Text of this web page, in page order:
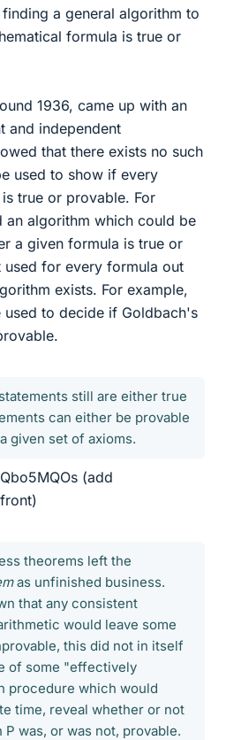
a general algorithm to
formula is true or
1936, came up with an
and independent
that there exists no such
used to show if every
true or provable. For
an algorithm which could be
a given formula is true or
for every formula out
exists. For example,
to decide if Goldbach's
still are either true
can either be provable
given set of axioms.
(add
theorems left the
as unfinished business.
that any consistent
would leave some
this did not in itself
of some "effectively
procedure which would
time, reveal whether or not
was, or was not, provable.